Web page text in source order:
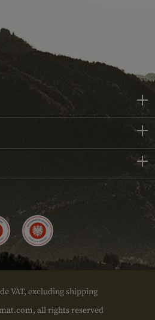
VAT, excluding shipping
all rights reserved